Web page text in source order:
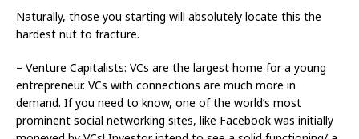
Naturally, those you starting will absolutely locate this the
hardest nut to fracture.
– Venture Capitalists: VCs are the largest home for a young
entrepreneur. VCs with connections are much more in
demand. If you need to know, one of the world’s most
prominent social networking sites, like Facebook was initially